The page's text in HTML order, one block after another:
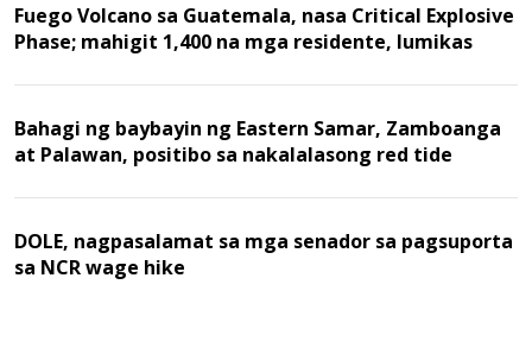
Fuego Volcano sa Guatemala, nasa Critical Explosive
Phase; mahigit 1,400 na mga residente, lumikas
Bahagi ng baybayin ng Eastern Samar, Zamboanga
at Palawan, positibo sa nakalalasong red tide
DOLE, nagpasalamat sa mga senador sa pagsuporta
sa NCR wage hike